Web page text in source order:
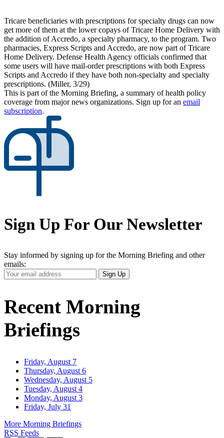
Tricare beneficiaries with prescriptions for specialty drugs can now
get more of them at the lower copays of Tricare Home Delivery with
the addition of Accredo, a specialty pharmacy, to the program. Two
pharmacies, Express Scripts and Accredo, are now part of Tricare
Home Delivery. Defense Health Agency officials confirmed that
some users will have mail-order prescriptions with both Express
Scripts and Accredo if they have both non-specialty and specialty
prescriptions. (Miller, 3/29)
This is part of the Morning Briefing, a summary of health policy
coverage from major news organizations. Sign up for an email
subscription.
Sign Up For Our Newsletter
Stay informed by signing up for the Morning Briefing and other
emails:
Your
Email
Sign Up
Recent Morning
Briefings
Friday, August 7
Thursday, August 6
Wednesday, August 5
Tuesday, August 4
Monday, August 3
Friday, July 31
More Morning Briefings
RSS Feeds